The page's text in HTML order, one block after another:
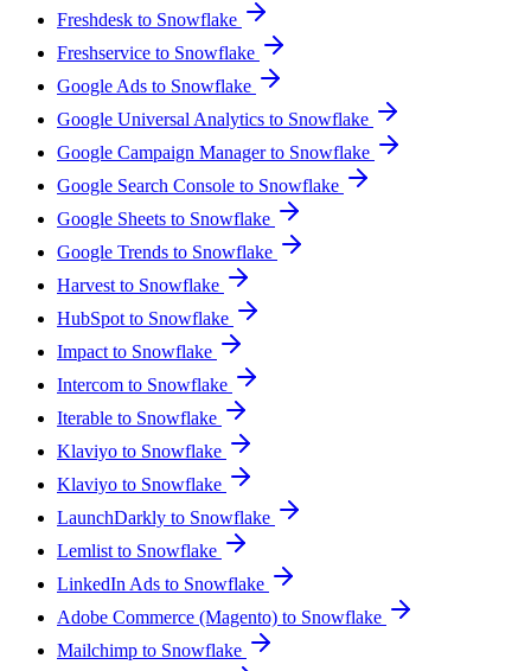
Freshdesk to Snowflake
Freshservice to Snowflake
Google Ads to Snowflake
Google Universal Analytics to Snowflake
Google Campaign Manager to Snowflake
Google Search Console to Snowflake
Google Sheets to Snowflake
Google Trends to Snowflake
Harvest to Snowflake
HubSpot to Snowflake
Impact to Snowflake
Intercom to Snowflake
Iterable to Snowflake
Klaviyo to Snowflake
Klaviyo to Snowflake
LaunchDarkly to Snowflake
Lemlist to Snowflake
LinkedIn Ads to Snowflake
Adobe Commerce (Magento) to Snowflake
Mailchimp to Snowflake